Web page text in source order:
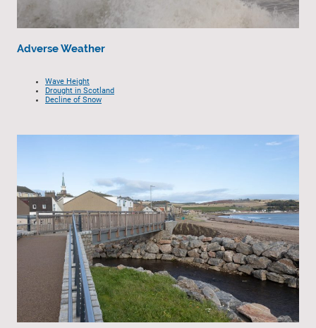
Adverse Weather
Wave Height
Drought in Scotland
Decline of Snow